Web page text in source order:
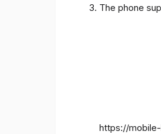
The phone
https://